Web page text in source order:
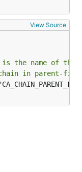
View Source
is the name of
in parent-